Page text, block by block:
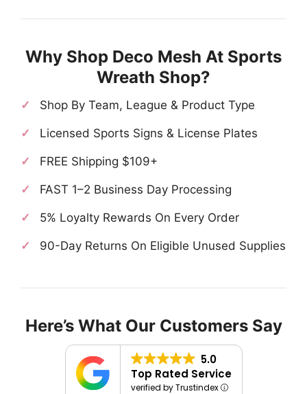
Why Shop Deco Mesh At Sports
Wreath Shop?
Shop By Team, League & Product Type
Licensed Sports Signs & License Plates
FREE Shipping $109+
FAST 1–2 Business Day Processing
5% Loyalty Rewards On Every Order
90-Day Returns On Eligible Unused Supplies
Here’s What Our Customers Say
5.0
Top Rated Service
verified by Trustindex